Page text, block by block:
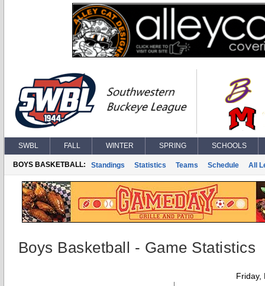
SWBL FALL WINTER SPRING SCHOOLS
BOYS BASKETBALL: Standings Statistics Teams Schedule All
Boys Basketball - Game Statistics
Friday,